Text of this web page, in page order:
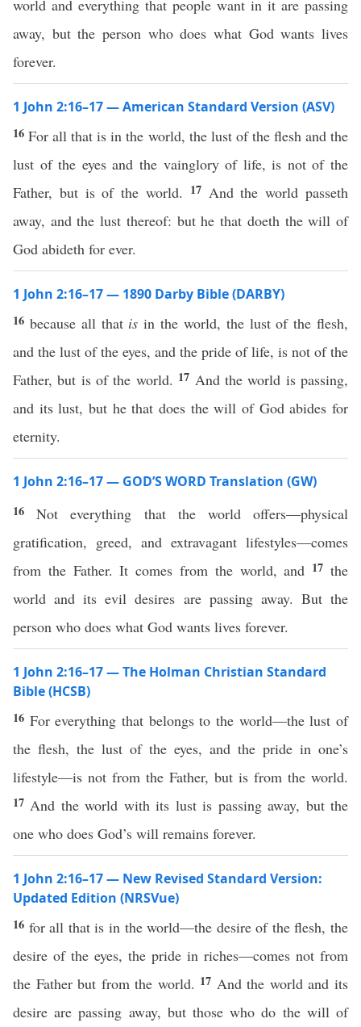
world and everything that people want in it are passing
away, but the person who does what God wants lives
forever.
1 John 2:16–17 — American Standard Version (ASV)
16For all that is in the world, the lust of the flesh and the
lust of the eyes and the vainglory of life, is not of the
Father, but is of the world. 17 And the world passeth
away, and the lust thereof: but he that doeth the will of
God abideth for ever.
1 John 2:16–17 — 1890 Darby Bible (DARBY)
16 because all that is in the world, the lust of the flesh,
and the lust of the eyes, and the pride of life, is not of the
Father, but is of the world. 17 And the world is passing,
and its lust, but he that does the will of God abides for
eternity.
1 John 2:16–17 — GOD’S WORD Translation (GW)
16Not everything that the world offers—physical
gratification, greed, and extravagant lifestyles—comes
from the Father. It comes from the world, and 17the
world and its evil desires are passing away. But the
person who does what God wants lives forever.
1 John 2:16–17 — The Holman Christian Standard
Bible (HCSB)
16 For everything that belongs to the world—the lust of
the flesh, the lust of the eyes, and the pride in one’s
lifestyle—is not from the Father, but is from the world.
17 And the world with its lust is passing away, but the
one who does God’s will remains forever.
1 John 2:16–17 — New Revised Standard Version:
Updated Edition (NRSVue)
16 for all that is in the world—the desire of the flesh, the
desire of the eyes, the pride in riches—comes not from
the Father but from the world. 17 And the world and its
desire are passing away, but those who do the will of